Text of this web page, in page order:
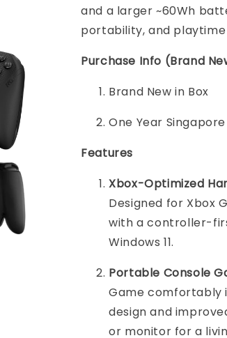
and a larger ~60Wh
portability, and playtime
Purchase Info (Brand
Brand New in Box
One Year
Features
Xbox-Optimized
Designed for Xbox
with a controller-
Windows 11.
Portable Console
Game comfortably
design and
or monitor for a